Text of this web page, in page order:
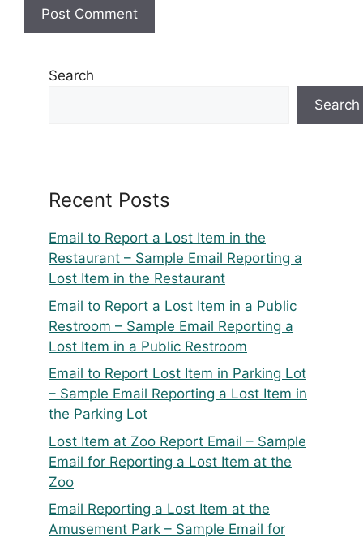
Search
Search
Recent Posts
Email to Report a Lost Item in the
Restaurant – Sample Email Reporting a
Lost Item in the Restaurant
Email to Report a Lost Item in a Public
Restroom – Sample Email Reporting a
Lost Item in a Public Restroom
Email to Report Lost Item in Parking Lot
– Sample Email Reporting a Lost Item in
the Parking Lot
Lost Item at Zoo Report Email – Sample
Email for Reporting a Lost Item at the
Zoo
Email Reporting a Lost Item at the
Amusement Park – Sample Email for